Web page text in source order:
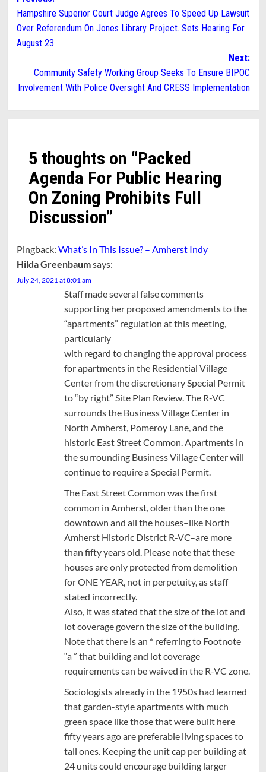
navigation
Hampshire Superior Court Judge Agrees To Speed Up Lawsuit
Over Referendum On Jones Library Project. Sets Hearing For
August 23
Next:
Community Safety Working Group Seeks To Ensure BIPOC
Involvement With Police Oversight And CRESS Implementation
5 thoughts on “Packed
Agenda For Public Hearing
On Zoning Prohibits Full
Discussion”
Pingback: What’s In This Issue? – Amherst Indy
Hilda Greenbaumsays:
July 24, 2021 at 8:01 am
Staff made several false comments
supporting her proposed amendments to the
“apartments” regulation at this meeting,
particularly
with regard to changing the approval process
for apartments in the Residential Village
Center from the discretionary Special Permit
to “by right” Site Plan Review. The R-VC
surrounds the Business Village Center in
North Amherst, Pomeroy Lane, and the
historic East Street Common. Apartments in
the surrounding Business Village Center will
continue to require a Special Permit.
The East Street Common was the first
common in Amherst, older than the one
downtown and all the houses–like North
Amherst Historic District R-VC–are more
than fifty years old. Please note that these
houses are only protected from demolition
for ONE YEAR, not in perpetuity, as staff
stated incorrectly.
Also, it was stated that the size of the lot and
lot coverage govern the size of the building.
Note that there is an * referring to Footnote
“a ” that building and lot coverage
requirements can be waived in the R-VC zone.
Sociologists already in the 1950s had learned
that garden-style apartments with much
green space like those that were built here
fifty years ago are preferable living spaces to
tall ones. Keeping the unit cap per building at
24 units could encourage building larger